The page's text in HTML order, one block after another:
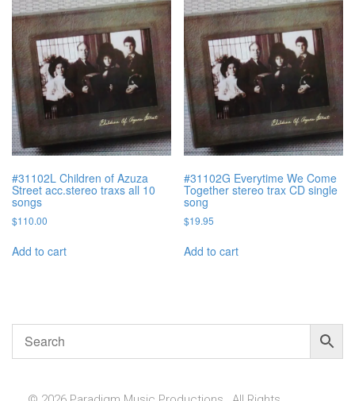
#31102L Children of Azuza
Street acc.stereo traxs all 10
songs
$110.00
Add to cart
#31102G Everytime We Come
Together stereo trax CD single
song
$19.95
Add to cart